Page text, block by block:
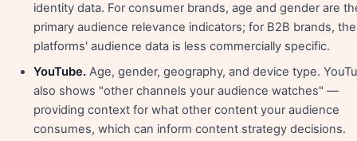
identity data. For consumer brands, age and gender are
primary audience relevance indicators; for B2B brands,
platforms' audience data is less commercially specific.
YouTube. Age, gender, geography, and device type.
also shows "other channels your audience watches" —
providing context for what other content your audience
consumes, which can inform content strategy decisions.